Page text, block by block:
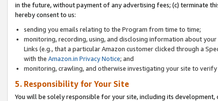
in the future, without payment of any advertising fees; (c) terminate
hereby consent to us:
sending you emails relating to the Program from time to time;
monitoring, recording, using, and disclosing information about
Links (e.g., that a particular Amazon customer clicked through a
with the Amazon.in Privacy Notice; and
monitoring, crawling, and otherwise investigating your site to
5. Responsibility for Your Site
You will be solely responsible for your site, including its